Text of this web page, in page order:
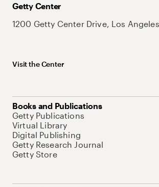
Getty Center
1200 Getty Center Drive, Los
Visit the Center
Books and Publications
Getty Publications
Virtual Library
Digital Publishing
Getty Research Journal
Getty Store